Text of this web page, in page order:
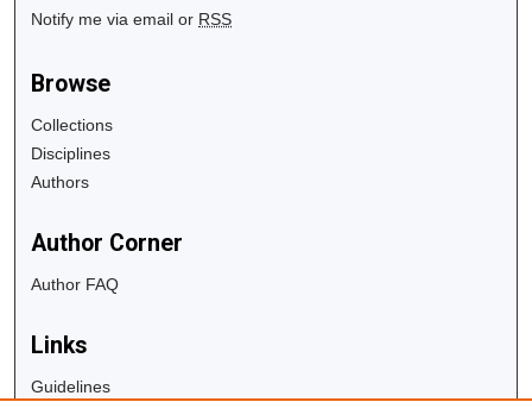
Notify me via email or RSS
Browse
Collections
Disciplines
Authors
Author Corner
Author FAQ
Links
Guidelines